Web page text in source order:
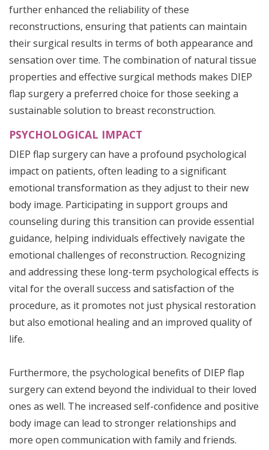
further enhanced the reliability of these
reconstructions, ensuring that patients can maintain
their surgical results in terms of both appearance and
sensation over time. The combination of natural tissue
properties and effective surgical methods makes DIEP
flap surgery a preferred choice for those seeking a
sustainable solution to breast reconstruction.
PSYCHOLOGICAL IMPACT
DIEP flap surgery can have a profound psychological
impact on patients, often leading to a significant
emotional transformation as they adjust to their new
body image. Participating in support groups and
counseling during this transition can provide essential
guidance, helping individuals effectively navigate the
emotional challenges of reconstruction. Recognizing
and addressing these long-term psychological effects is
vital for the overall success and satisfaction of the
procedure, as it promotes not just physical restoration
but also emotional healing and an improved quality of
life.
Furthermore, the psychological benefits of DIEP flap
surgery can extend beyond the individual to their loved
ones as well. The increased self-confidence and positive
body image can lead to stronger relationships and
more open communication with family and friends.